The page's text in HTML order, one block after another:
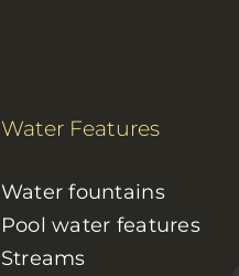
Water Features
Water fountains
Pool water features
Streams